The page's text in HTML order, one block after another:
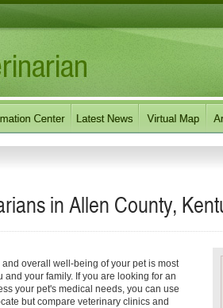
in Allen County,
overall well-being of your pet is most
and your family. If you are looking for an
your pet's medical needs, you can use
but compare veterinary clinics and